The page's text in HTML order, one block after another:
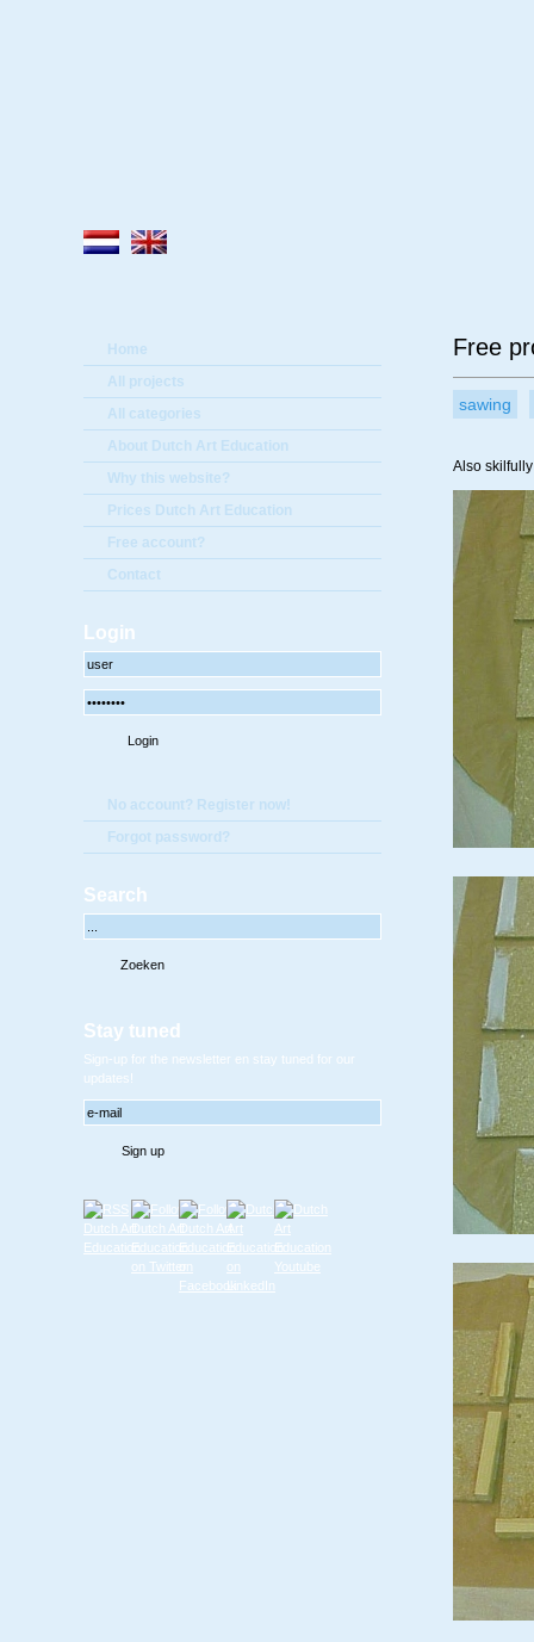
Home
All projects
All categories
About Dutch Art Education
Why this website?
Prices Dutch Art Education
Free account?
Contact
Login
No account? Register now!
Forgot password?
Search
Stay tuned
Sign-up for the newsletter en stay tuned for our
updates!
Free
sawing
Also